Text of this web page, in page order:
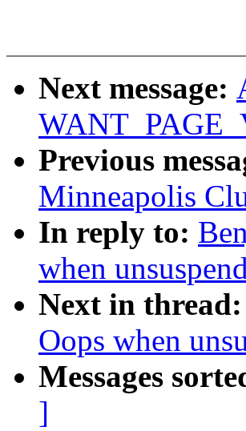
Next message:
Previous
Minneapolis
In reply to:
when
Next in thread:
Oops when
Messages
]